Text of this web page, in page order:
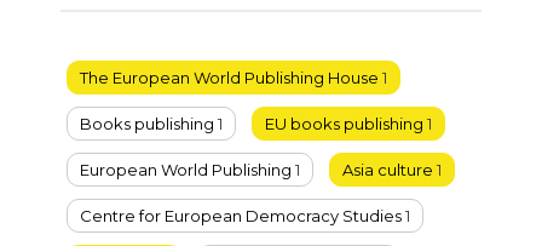
The European World Publishing House 1
Books publishing 1 EU books publishing 1
European World Publishing 1 Asia culture 1
Centre for European Democracy Studies1